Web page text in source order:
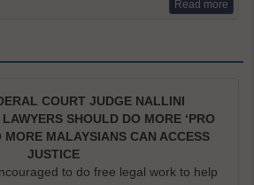
Read more
COURT JUDGE NALLINI
SHOULD DO MORE ‘PRO
MORE MALAYSIANS CAN ACCESS
JUSTICE
to do free legal work to help